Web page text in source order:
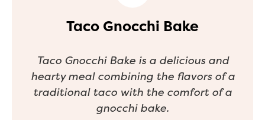
Taco Gnocchi Bake
Taco Gnocchi Bake is a delicious and
hearty meal combining the flavors of a
traditional taco with the comfort of a
gnocchi bake.